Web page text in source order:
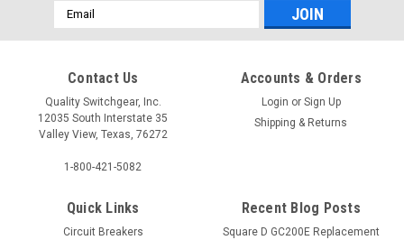
Email
Address
Contact Us
Quality Switchgear, Inc.
12035 South Interstate 35
Valley View, Texas, 76272
1-800-421-5082
Accounts & Orders
Login or Sign Up
Shipping & Returns
Quick Links
Circuit Breakers
Recent Blog Posts
Square D GC200E Replacement